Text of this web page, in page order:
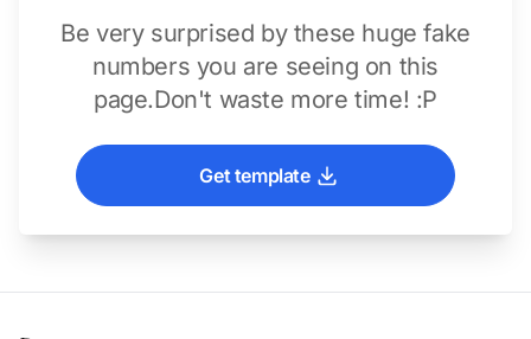
Be very surprised by these huge fake
numbers you are seeing on this
page.Don't waste more time! :P
Get template